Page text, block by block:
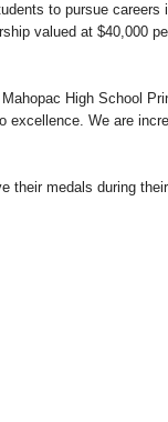
to pursue careers
valued at $40,000
High School
excellence. We are
their medals during